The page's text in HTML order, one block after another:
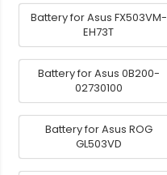
Battery for Asus FX503VM-
EH73T
Battery for Asus 0B200-
02730100
Battery for Asus ROG
GL503VD